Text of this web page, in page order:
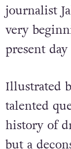
journalist
very
present
Illustrated
talented
history of
but a